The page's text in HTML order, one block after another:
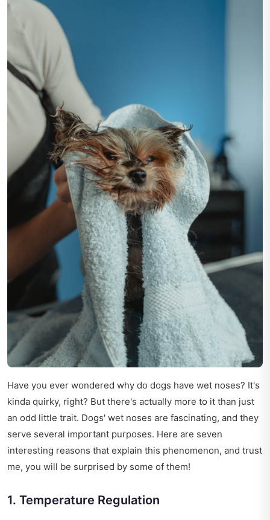
Have you ever wondered why do dogs have wet noses? It's
kinda quirky, right? But there's actually more to it than just
an odd little trait. Dogs' wet noses are fascinating, and they
serve several important purposes. Here are seven
interesting reasons that explain this phenomenon, and trust
me, you will be surprised by some of them!
1. Temperature Regulation